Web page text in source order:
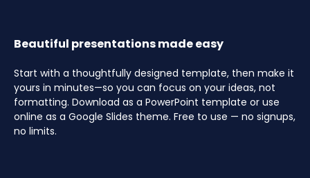
Beautiful presentations made easy
Start with a thoughtfully designed template, then make it
yours in minutes—so you can focus on your ideas, not
formatting. Download as a PowerPoint template or use
online as a Google Slides theme. Free to use — no signups,
no limits.